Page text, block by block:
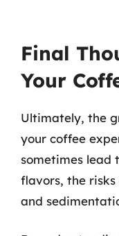
Final
Your
Ultimately, the
your coffee
sometimes lead
flavors, the
and